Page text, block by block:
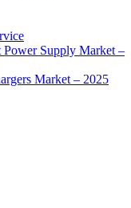
Supply Market –
Market – 2025